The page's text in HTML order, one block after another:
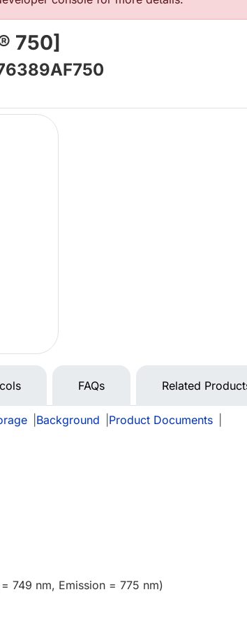
750]
FAQs Related
Background Product Documents
749 nm, Emission = 775 nm)